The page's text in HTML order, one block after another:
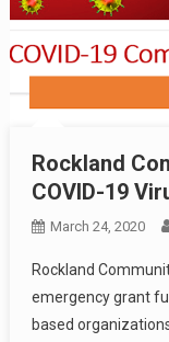
Rockland
COVID-19
March 24, 2020
Rockland
emergency grant
based